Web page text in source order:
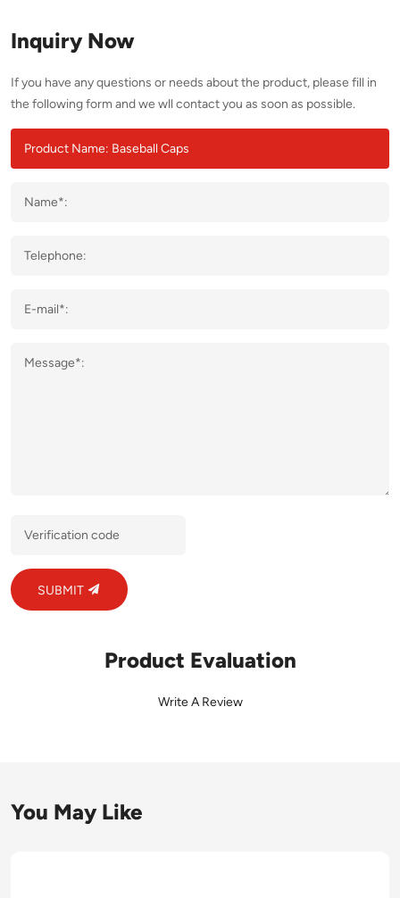
Inquiry Now
If you have any questions or needs about the product, please fill in
the following form and we wll contact you as soon as possible.
SUBMIT
Product Evaluation
Write A Review
You May Like